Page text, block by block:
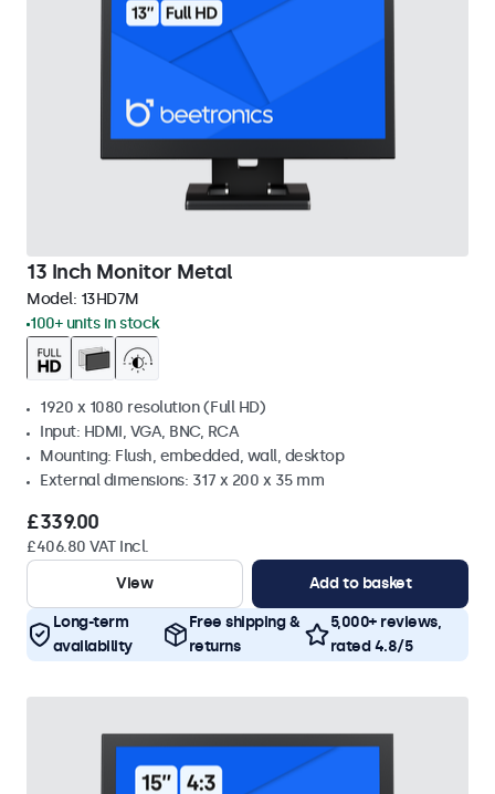
13 Inch Monitor Metal
Model: 13HD7M
100+ units in stock
1920 x 1080 resolution (Full HD)
Input: HDMI, VGA, BNC, RCA
Mounting: Flush, embedded, wall, desktop
External dimensions: 317 x 200 x 35 mm
£339.00
£406.80 VAT Incl.
View
Add to basket
Long-term
availability
Free shipping &
returns
5,000+ reviews,
rated 4.8/5